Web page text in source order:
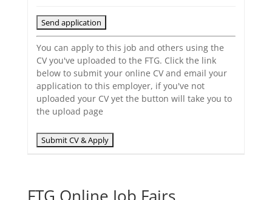
You can apply to this job and others using the
CV you've uploaded to the FTG. Click the link
below to submit your online CV and email your
application to this employer, if you've not
uploaded your CV yet the button will take you to
the upload page